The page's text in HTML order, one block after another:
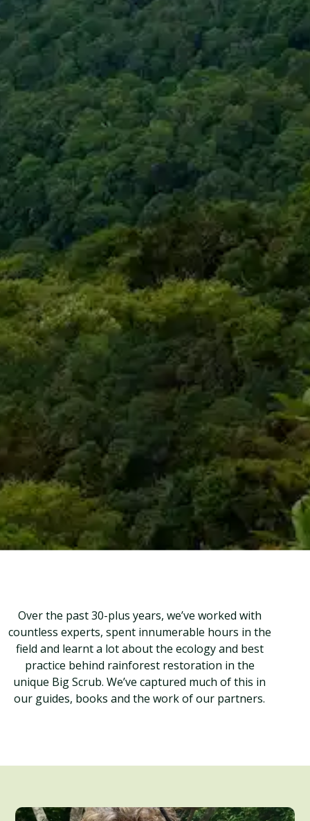
Over the past 30-plus years, we’ve worked with
countless experts, spent innumerable hours in the
field and learnt a lot about the ecology and best
practice behind rainforest restoration in the
unique Big Scrub. We’ve captured much of this in
our guides, books and the work of our partners.